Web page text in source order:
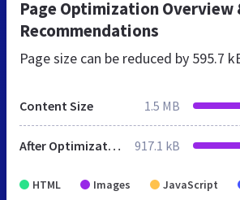
Page Optimization Overview
Recommendations
Page size can be reduced by 595.7
Content Size 1.5 MB
After Optimization 917.1 kB
HTML Images JavaScript